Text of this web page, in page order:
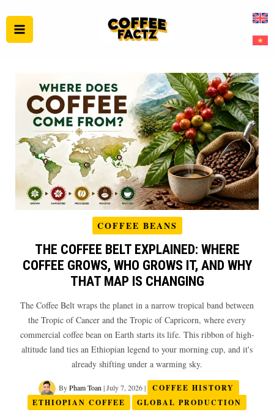
to
content
COFFEE BEANS
THE COFFEE BELT EXPLAINED: WHERE
COFFEE GROWS, WHO GROWS IT, AND WHY
THAT MAP IS CHANGING
The Coffee Belt wraps the planet in a narrow tropical band between
the Tropic of Cancer and the Tropic of Capricorn, where every
commercial coffee bean on Earth starts its life. This ribbon of high-
altitude land ties an Ethiopian legend to your morning cup, and it's
already shifting under a warming sky.
ByPham Toan |July 7, 2026|
COFFEE HISTORY
ETHIOPIAN COFFEE
GLOBAL PRODUCTION